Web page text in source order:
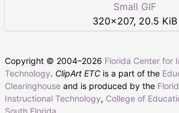
Small GIF
320×207, 20.5 KiB
Copyright © 2004–2026 Florida Center for
Technology. ClipArt ETC is a part of the
Clearinghouse and is produced by the
Instructional Technology, College of